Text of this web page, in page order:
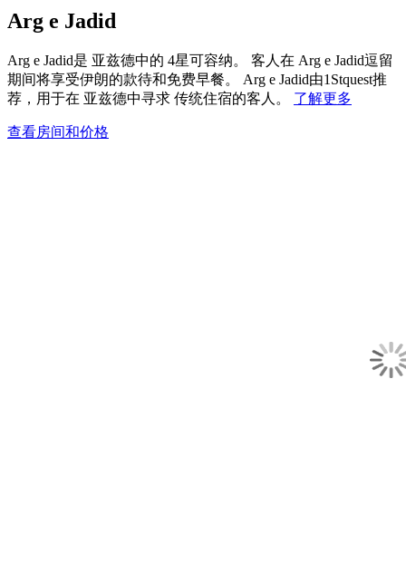
Arg e Jadid
Arg e Jadid是 亚兹德中的 4星可容纳。 客人在 Arg e Jadid逗留
期间将享受伊朗的款待和免费早餐。 Arg e Jadid由1Stquest推
荐，用于在 亚兹德中寻求 传统住宿的客人。 了解更多
查看房间和价格